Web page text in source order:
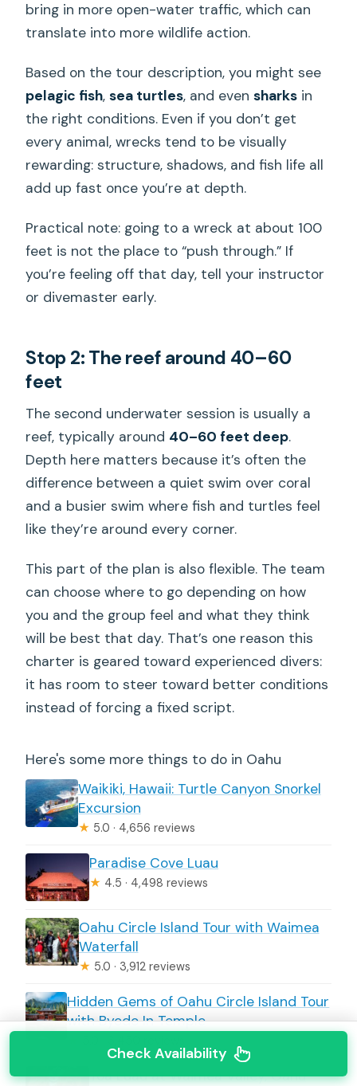
bring in more open-water traffic, which can
translate into more wildlife action.
Based on the tour description, you might see
pelagic fish,sea turtles, and evensharks in
the right conditions. Even if you don’t get
every animal, wrecks tend to be visually
rewarding: structure, shadows, and fish life all
add up fast once you’re at depth.
Practical note: going to a wreck at about 100
feet is not the place to “push through.” If
you’re feeling off that day, tell your instructor
or divemaster early.
Stop 2: The reef around 40–60
feet
The second underwater session is usually a
reef, typically around 40–60 feet deep.
Depth here matters because it’s often the
difference between a quiet swim over coral
and a busier swim where fish and turtles feel
like they’re around every corner.
This part of the plan is also flexible. The team
can choose where to go depending on how
you and the group feel and what they think
will be best that day. That’s one reason this
charter is geared toward experienced divers:
it has room to steer toward better conditions
instead of forcing a fixed script.
Here's some more things to do in Oahu
Waikiki, Hawaii: Turtle Canyon Snorkel
Excursion
★ 5.0 · 4,656 reviews
Paradise Cove Luau
★ 4.5 · 4,498 reviews
Oahu Circle Island Tour with Waimea
Waterfall
★ 5.0 · 3,912 reviews
Hidden Gems of Oahu Circle Island Tour
with Byodo In Temple
Toa Luau at Waimea Valley, Oahu
Check Availability